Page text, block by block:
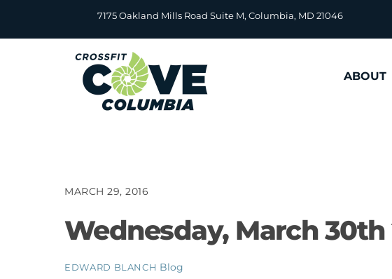
content
7175 Oakland Mills Road Suite M, Columbia, MD 21046
ABOUT
MARCH 29, 2016
Wednesday, March 30th
EDWARD BLANCH Blog